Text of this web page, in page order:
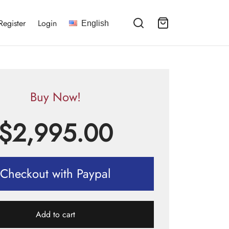
Login English
Buy Now!
2,995.00
Checkout with Paypal
Add to cart